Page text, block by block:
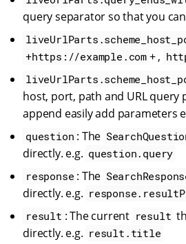
query separator so that you
+https://example.com + ,
host, port, path and URL
append easily add parameters
question : The
directly. e.g. question.query
response : The
directly. e.g.
result : The current result
directly. e.g. result.title